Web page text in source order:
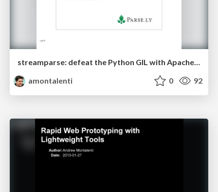
streamparse: defeat the Python GIL with Apache Storm
amontalenti
0 92